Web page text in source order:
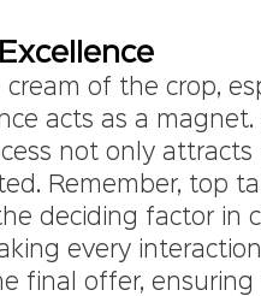
of the crop,
acts as a
not only
Remember, top
deciding factor in
every
final offer,